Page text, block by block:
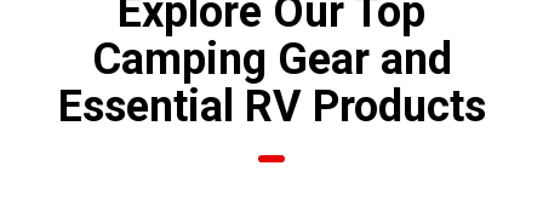
Explore Our Top
Camping Gear and
Essential RV Products